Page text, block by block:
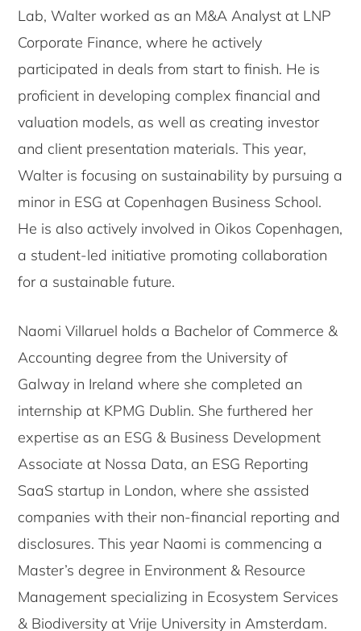
Lab, Walter worked as an M&A Analyst at LNP
Corporate Finance, where he actively
participated in deals from start to finish. He is
proficient in developing complex financial and
valuation models, as well as creating investor
and client presentation materials. This year,
Walter is focusing on sustainability by pursuing a
minor in ESG at Copenhagen Business School.
He is also actively involved in Oikos Copenhagen,
a student-led initiative promoting collaboration
for a sustainable future.
Naomi Villaruel holds a Bachelor of Commerce &
Accounting degree from the University of
Galway in Ireland where she completed an
internship at KPMG Dublin. She furthered her
expertise as an ESG & Business Development
Associate at Nossa Data, an ESG Reporting
SaaS startup in London, where she assisted
companies with their non-financial reporting and
disclosures. This year Naomi is commencing a
Master’s degree in Environment & Resource
Management specializing in Ecosystem Services
& Biodiversity at Vrije University in Amsterdam.